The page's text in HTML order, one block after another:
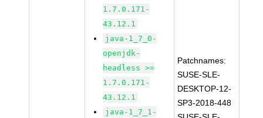
1.7.0.171-
43.12.1
java-1_7_0-
openjdk-
headless >=
1.7.0.171-
43.12.1
java-1_7_1-
Patchnames:
SUSE-SLE-
DESKTOP-12-
SP3-2018-448